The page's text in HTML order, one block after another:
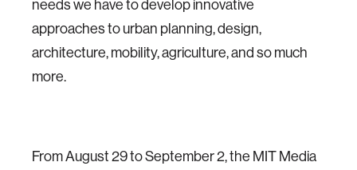
needs we have to develop innovative
approaches to urban planning, design,
architecture, mobility, agriculture, and so much
more.
From August 29 to September 2, the MIT Media